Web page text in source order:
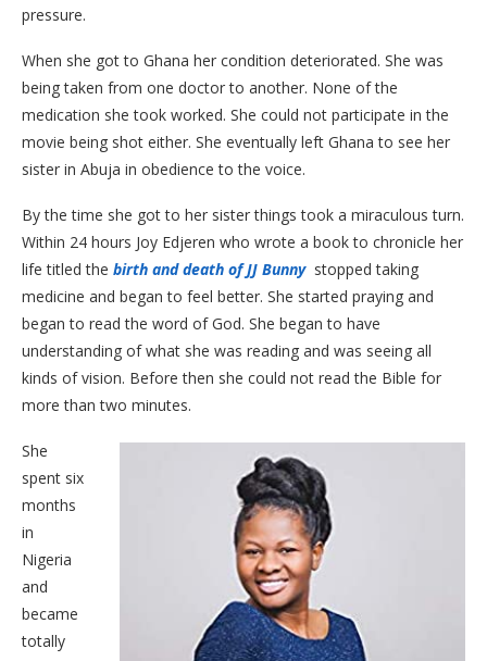
pressure.
When she got to Ghana her condition deteriorated. She was
being taken from one doctor to another. None of the
medication she took worked. She could not participate in the
movie being shot either. She eventually left Ghana to see her
sister in Abuja in obedience to the voice.
By the time she got to her sister things took a miraculous turn.
Within 24 hours Joy Edjeren who wrote a book to chronicle her
life titled the birth and death of JJ Bunny stopped taking
medicine and began to feel better. She started praying and
began to read the word of God. She began to have
understanding of what she was reading and was seeing all
kinds of vision. Before then she could not read the Bible for
more than two minutes.
She
spent six
months
in
Nigeria
and
became
totally